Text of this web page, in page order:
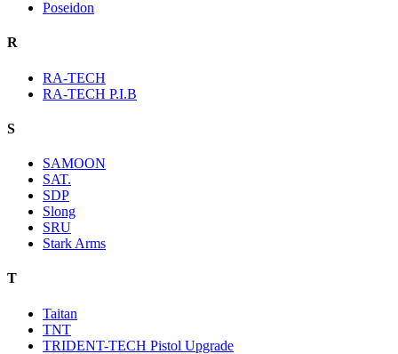
Poseidon
R
RA-TECH
RA-TECH P.I.B
S
SAMOON
SAT.
SDP
Slong
SRU
Stark Arms
T
Taitan
TNT
TRIDENT-TECH Pistol Upgrade